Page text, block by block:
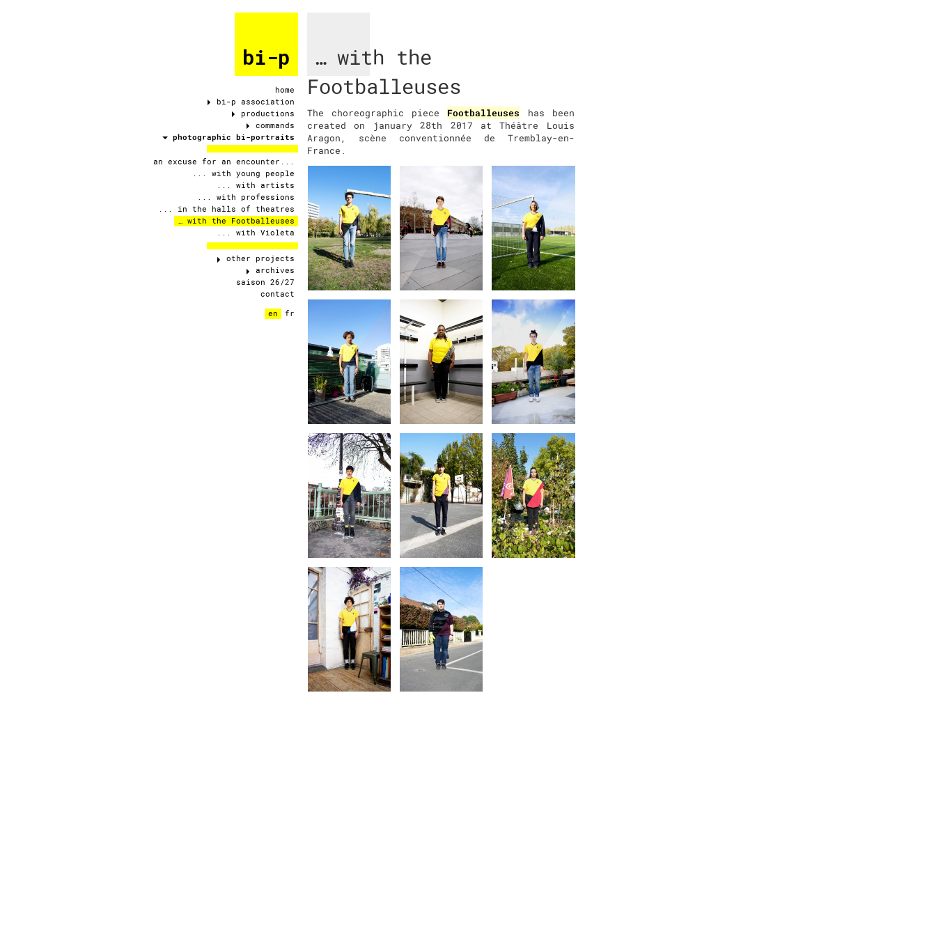
bi-p
home
bi-p association
productions
commands
photographic bi-portraits
an excuse for an encounter...
... with young people
... with artists
... with professions
... in the halls of theatres
… with the Footballeuses
... with Violeta
other projects
archives
saison 26/27
contact
fr
en
… with the
Footballeuses
The choreographic piece Footballeuses has been
created on january 28th 2017 at Théâtre Louis
Aragon, scène conventionnée de Tremblay-en-
France.